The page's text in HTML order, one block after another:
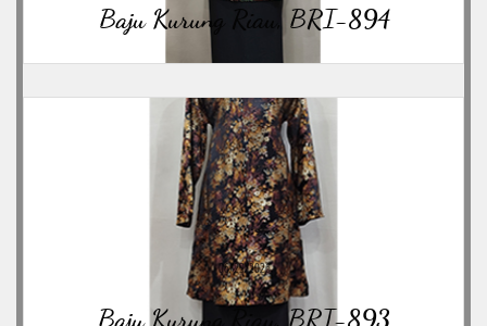
Baju Kurung Riau, BRI-894
Baju Kurung Riau, BRI-893
06/23/2026